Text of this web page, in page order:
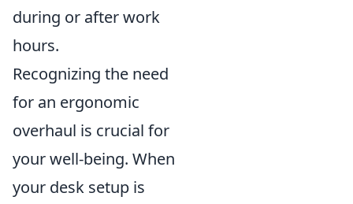
during or after work
hours.
Recognizing the need
for an ergonomic
overhaul is crucial for
your well-being. When
your desk setup is